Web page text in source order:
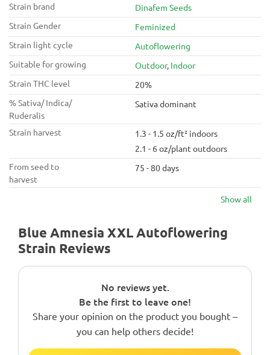
Strain brand
Dinafem Seeds
Strain Gender
Feminized
Strain light cycle
Autoflowering
Suitable for growing
Outdoor, Indoor
Strain THC level
20%
% Sativa/ Indica/
Ruderalis
Sativa dominant
Strain harvest
1.3 - 1.5 oz/ft² indoors
2.1 - 6 oz/plant outdoors
From seed to
harvest
75 - 80 days
Show all
Blue Amnesia XXL Autoflowering
Strain Reviews
No reviews yet.
Be the first to leave one!
Share your opinion on the product you bought –
you can help others decide!